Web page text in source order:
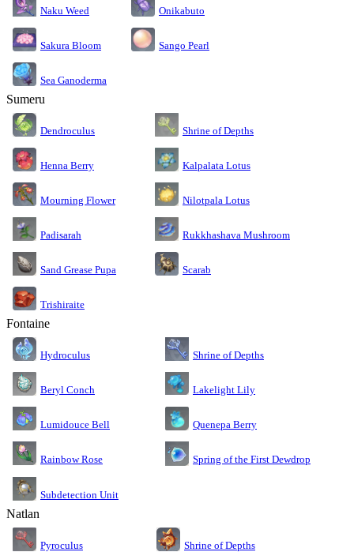
Naku Weed Onikabuto
Sakura Bloom Sango Pearl
Sea Ganoderma
Sumeru
Dendroculus Shrine of Depths
Henna Berry Kalpalata Lotus
Mourning Flower Nilotpala Lotus
Padisarah Rukkhashava Mushroom
Sand Grease Pupa Scarab
Trishiraite
Fontaine
Hydroculus Shrine of Depths
Beryl Conch Lakelight Lily
Lumidouce Bell Quenepa Berry
Rainbow Rose Spring of the First Dewdrop
Subdetection Unit
Natlan
Pyroculus Shrine of Depths